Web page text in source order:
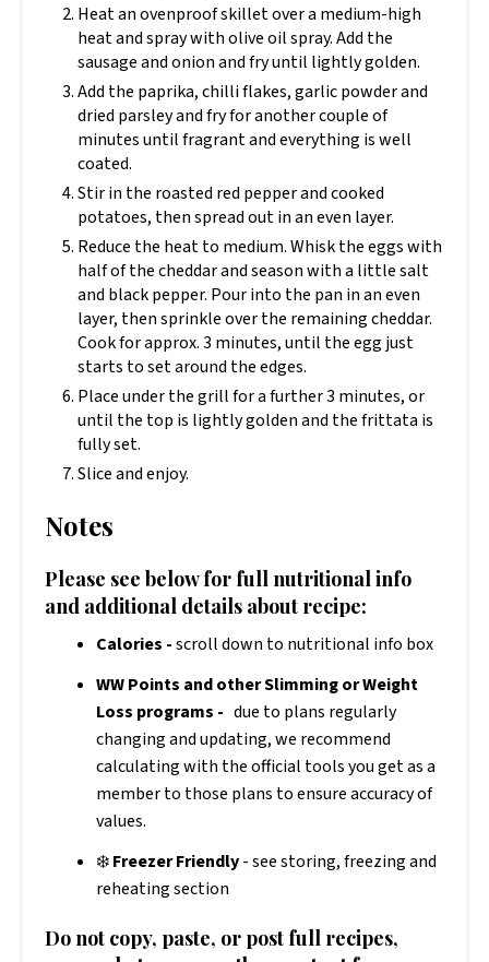
Heat an ovenproof skillet over a medium-high
heat and spray with olive oil spray. Add the
sausage and onion and fry until lightly golden.
Add the paprika, chilli flakes, garlic powder and
dried parsley and fry for another couple of
minutes until fragrant and everything is well
coated.
Stir in the roasted red pepper and cooked
potatoes, then spread out in an even layer.
Reduce the heat to medium. Whisk the eggs with
half of the cheddar and season with a little salt
and black pepper. Pour into the pan in an even
layer, then sprinkle over the remaining cheddar.
Cook for approx. 3 minutes, until the egg just
starts to set around the edges.
Place under the grill for a further 3 minutes, or
until the top is lightly golden and the frittata is
fully set.
Slice and enjoy.
Notes
Please see below for full nutritional info
and additional details about recipe:
Calories -scroll down to nutritional info box
WW Points and other Slimming or Weight
Loss programs - due to plans regularly
changing and updating, we recommend
calculating with the official tools you get as a
member to those plans to ensure accuracy of
values.
❄️Freezer Friendly- see storing, freezing and
reheating section
Do not copy, paste, or post full recipes,